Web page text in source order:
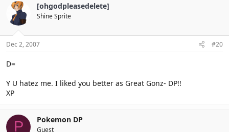
[ohgodpleasedelete]
Shine Sprite
Dec 2, 2007 #20
D=
Y U hatez me. I liked you better as Great Gonz- DP!!
XP
P Pokemon DP
Guest